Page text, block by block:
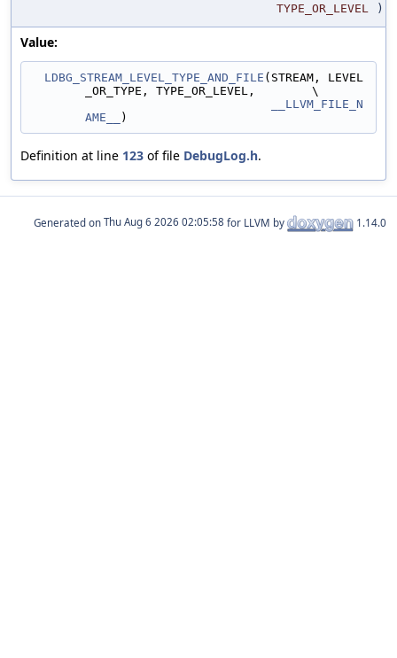
TYPE_OR_LEVEL
)
Value:
LDBG_STREAM_LEVEL_TYPE_AND_FILE (STREAM, LEVEL
_OR_TYPE, TYPE_OR_LEVEL,        \
__LLVM_FILE_N
AME__
)
Definition at line 123 of file DebugLog.h.
Generated on for LLVM by 1.14.0